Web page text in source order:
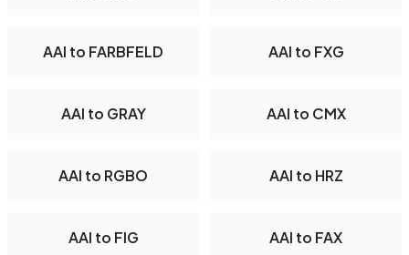
AAI to FARBFELD AAI to FXG
AAI to GRAY AAI to CMX
AAI to RGBO AAI to HRZ
AAI to FIG AAI to FAX